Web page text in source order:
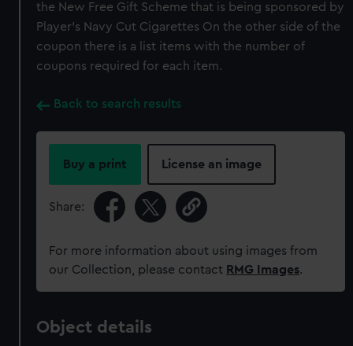
the New Free Gift Scheme that is being sponsored by
Player's Navy Cut Cigarettes On the other side of the
coupon there is a list items with the number of
coupons required for each item.
Back to search results
Buy a print License an image
Share:
For more information about using images from
our Collection, please contact RMG Images.
Object details